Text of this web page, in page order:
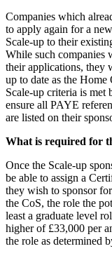
Companies which
to apply again for a
Scale-up to their
While such companies
their applications, they
up to date as the
Scale-up criteria is
ensure all PAYE
are listed on their
What is required for
Once the Scale-up
be able to assign a
they wish to sponsor
the CoS, the role the
least a graduate level
higher of £33,000 per
the role as determined